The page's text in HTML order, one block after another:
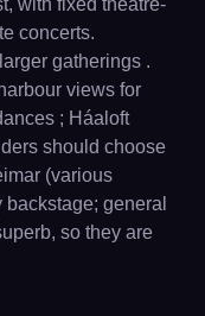
with fixed theatre-
concerts.
gatherings .
views for
; Háaloft
should choose
(various
general
so they are